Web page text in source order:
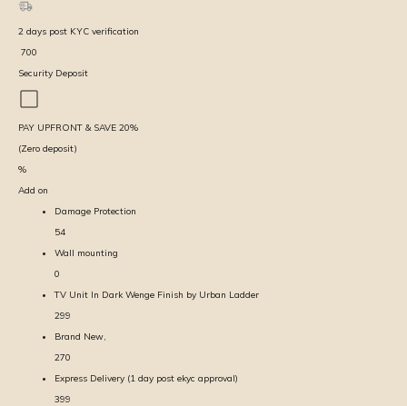
2 days post KYC verification
700
Security Deposit
PAY UPFRONT & SAVE 20%
(Zero deposit)
%
Add on
Damage Protection
54
Wall mounting
0
TV Unit In Dark Wenge Finish by Urban Ladder
299
Brand New,
270
Express Delivery (1 day post ekyc approval)
399